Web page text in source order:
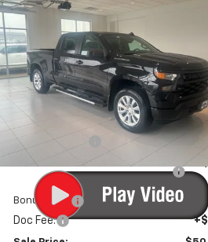
New 2025Chevrolet
Silverado 1500Custom
VIN:3GCPKBEK9SG355004Stock:10788
Model:
CK10743
Courtesy Transportation
Unit
Ext.
$3,750
SAVINGS
Less
Customer Cash
-
Select Market Purchase Bonus
Bonus Cash -
Doc Fee: